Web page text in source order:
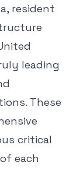
resident
leading
These
critical
each